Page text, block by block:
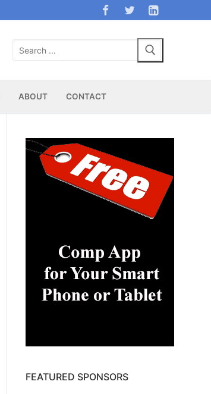
Search
ABOUT CONTACT
FEATURED SPONSORS